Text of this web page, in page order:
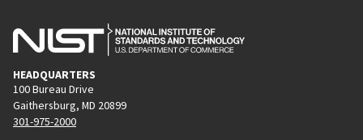
HEADQUARTERS
100 Bureau Drive
Gaithersburg, MD 20899
301-975-2000